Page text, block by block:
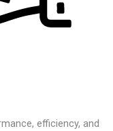
efficiency, and